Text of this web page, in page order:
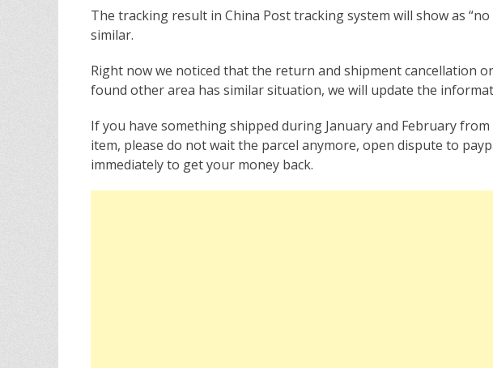
The tracking result in China Post tracking system will show as “no
similar.
Right now we noticed that the return and shipment cancellation
found other area has similar situation, we will update the
If you have something shipped during January and February
item, please do not wait the parcel anymore, open dispute to
immediately to get your money back.